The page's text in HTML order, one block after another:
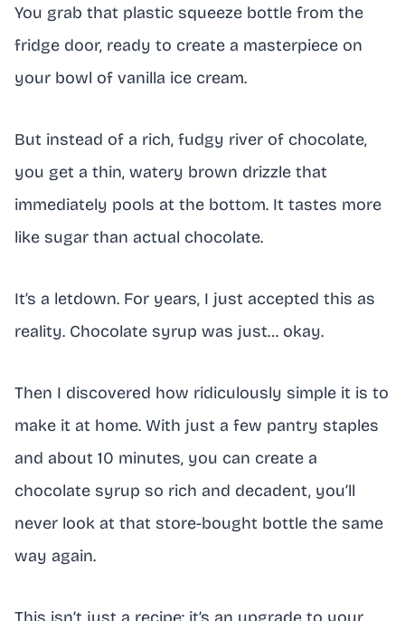
You grab that plastic squeeze bottle from the
fridge door, ready to create a masterpiece on
your bowl of vanilla ice cream.
But instead of a rich, fudgy river of chocolate,
you get a thin, watery brown drizzle that
immediately pools at the bottom. It tastes more
like sugar than actual chocolate.
It’s a letdown. For years, I just accepted this as
reality. Chocolate syrup was just… okay.
Then I discovered how ridiculously simple it is to
make it at home. With just a few pantry staples
and about 10 minutes, you can create a
chocolate syrup so rich and decadent, you’ll
never look at that store-bought bottle the same
way again.